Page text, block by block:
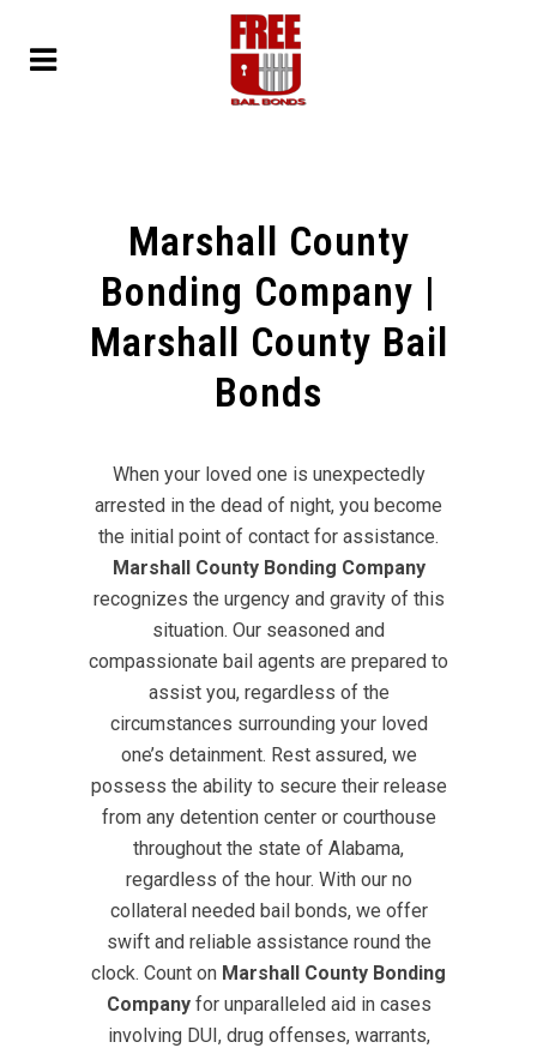
Marshall County
Bonding Company |
Marshall County Bail
Bonds
When your loved one is unexpectedly
arrested in the dead of night, you become
the initial point of contact for assistance.
Marshall County Bonding Company
recognizes the urgency and gravity of this
situation. Our seasoned and
compassionate bail agents are prepared to
assist you, regardless of the
circumstances surrounding your loved
one’s detainment. Rest assured, we
possess the ability to secure their release
from any detention center or courthouse
throughout the state of Alabama,
regardless of the hour. With our no
collateral needed bail bonds, we offer
swift and reliable assistance round the
clock. Count on Marshall County Bonding
Companyfor unparalleled aid in cases
involving DUI, drug offenses, warrants,